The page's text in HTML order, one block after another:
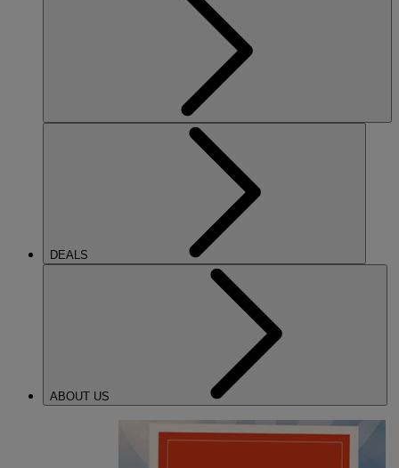
DEALS
ABOUT US